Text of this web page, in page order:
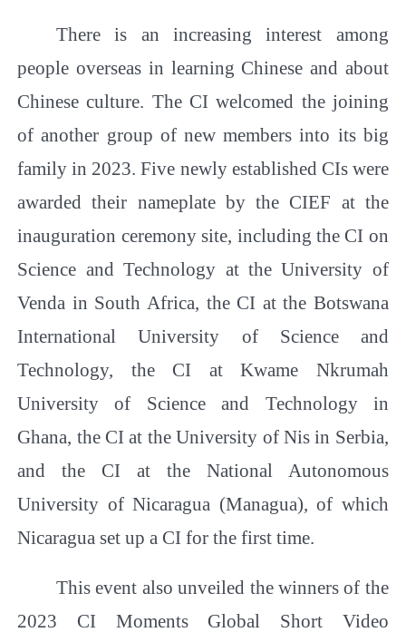
There is an increasing interest among
people overseas in learning Chinese and about
Chinese culture. The CI welcomed the joining
of another group of new members into its big
family in 2023. Five newly established CIs were
awarded their nameplate by the CIEF at the
inauguration ceremony site, including the CI on
Science and Technology at the University of
Venda in South Africa, the CI at the Botswana
International University of Science and
Technology, the CI at Kwame Nkrumah
University of Science and Technology in
Ghana, the CI at the University of Nis in Serbia,
and the CI at the National Autonomous
University of Nicaragua (Managua), of which
Nicaragua set up a CI for the first time.
This event also unveiled the winners of the
2023 CI Moments Global Short Video